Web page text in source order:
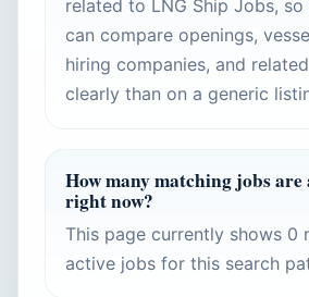
related to LNG Ship Jobs,
can compare openings,
hiring companies, and
clearly than on a generic
How many matching jobs
right now?
This page currently shows 0
active jobs for this search